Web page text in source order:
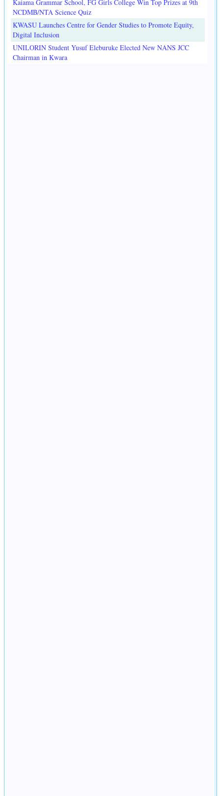
Kaiama Grammar School, FG Girls College Win Top Prizes at 9th
NCDMB/NTA Science Quiz
KWASU Launches Centre for Gender Studies to Promote Equity,
Digital Inclusion
UNILORIN Student Yusuf Eleburuke Elected New NANS JCC
Chairman in Kwara